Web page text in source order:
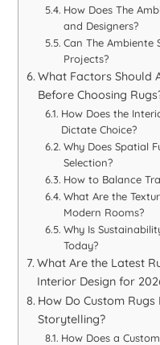
How Does The
and Designers?
Can The Ambiente
Projects?
What Factors Should
Before Choosing
How Does the
Dictate Choice?
Why Does Spatial
Selection?
How to Balance
What Are the
Modern Rooms?
Why Is
Today?
What Are the Latest
Interior Design for
How Do Custom
Storytelling?
How Does a